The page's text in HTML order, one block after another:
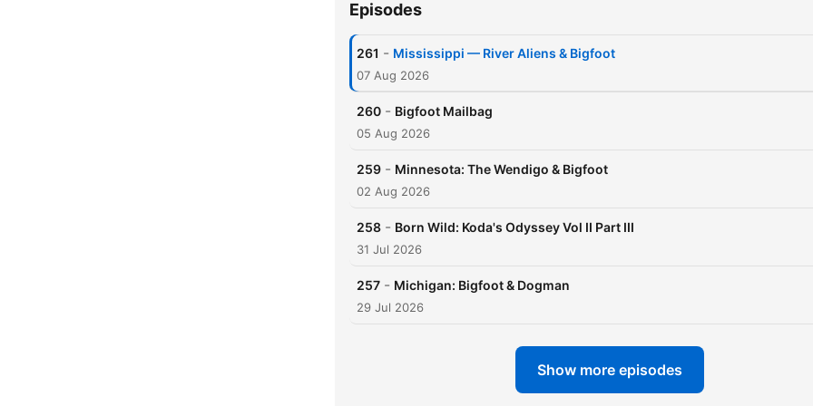
by the unexplained, this
Turn down the lights, step
Because something might
weekly Bigfoot encounters,
cryptid stories, and
Episodes
261 - Mississippi — River Aliens & Bigfoot
07 Aug 2026
260 - Bigfoot Mailbag
05 Aug 2026
259 - Minnesota: The Wendigo & Bigfoot
02 Aug 2026
258 - Born Wild: Koda's Odyssey Vol II Part III
31 Jul 2026
257 - Michigan: Bigfoot & Dogman
29 Jul 2026
Show more episodes